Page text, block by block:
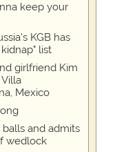
keep your
KGB has
list
girlfriend Kim
Mexico
and admits
wedlock